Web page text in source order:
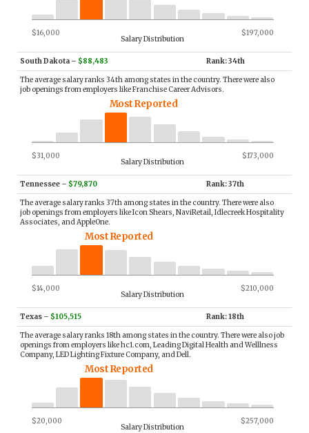
$16,000 $197,000
Salary Distribution
South Dakota – $88,483 Rank: 34th
The average salary ranks 34th among states in the country. There were also
job openings from employers like Franchise Career Advisors.
Most Reported
$31,000 $173,000
Salary Distribution
Tennessee – $79,870 Rank: 37th
The average salary ranks 37th among states in the country. There were also
job openings from employers like Icon Shears, NaviRetail, Idlecreek Hospitality
Associates, and AppleOne.
Most Reported
$14,000 $210,000
Salary Distribution
Texas – $105,515 Rank: 18th
The average salary ranks 18th among states in the country. There were also job
openings from employers like hc1.com, Leading Digital Health and Welllness
Company, LED Lighting Fixture Company, and Dell.
Most Reported
$20,000 $257,000
Salary Distribution